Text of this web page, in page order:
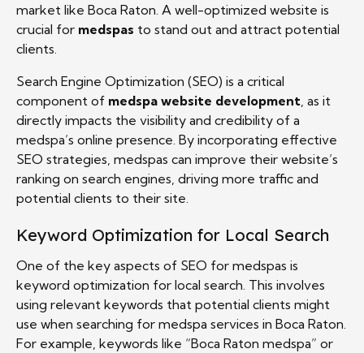
market like Boca Raton. A well-optimized website is
crucial for medspas to stand out and attract potential
clients.
Search Engine Optimization (SEO) is a critical
component of medspa website development , as it
directly impacts the visibility and credibility of a
medspa’s online presence. By incorporating effective
SEO strategies, medspas can improve their website’s
ranking on search engines, driving more traffic and
potential clients to their site.
Keyword Optimization for Local Search
One of the key aspects of SEO for medspas is
keyword optimization for local search. This involves
using relevant keywords that potential clients might
use when searching for medspa services in Boca Raton.
For example, keywords like “Boca Raton medspa” or